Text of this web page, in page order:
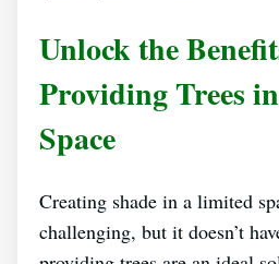
Unlock the
Providing Trees
Space
Creating shade in a limited
challenging, but it doesn’t